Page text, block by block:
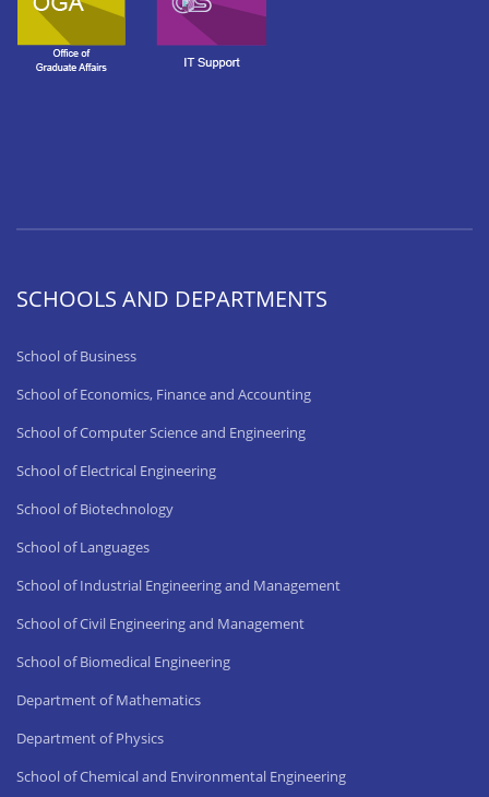
SCHOOLS AND DEPARTMENTS
School of Business
School of Economics, Finance and Accounting
School of Computer Science and Engineering
School of Electrical Engineering
School of Biotechnology
School of Languages
School of Industrial Engineering and Management
School of Civil Engineering and Management
School of Biomedical Engineering
Department of Mathematics
Department of Physics
School of Chemical and Environmental Engineering